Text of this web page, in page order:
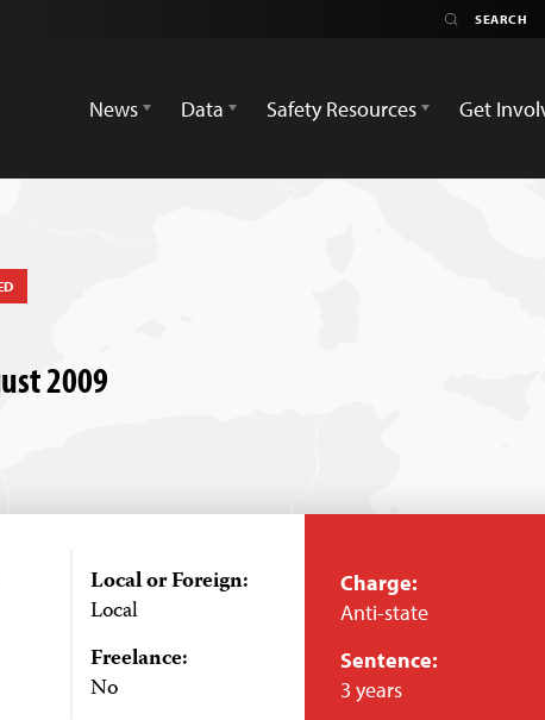
News
Data Safety Resources Get
2009
Local or Foreign:
Local
Freelance:
No
Charge:
Anti-state
Sentence:
3 years